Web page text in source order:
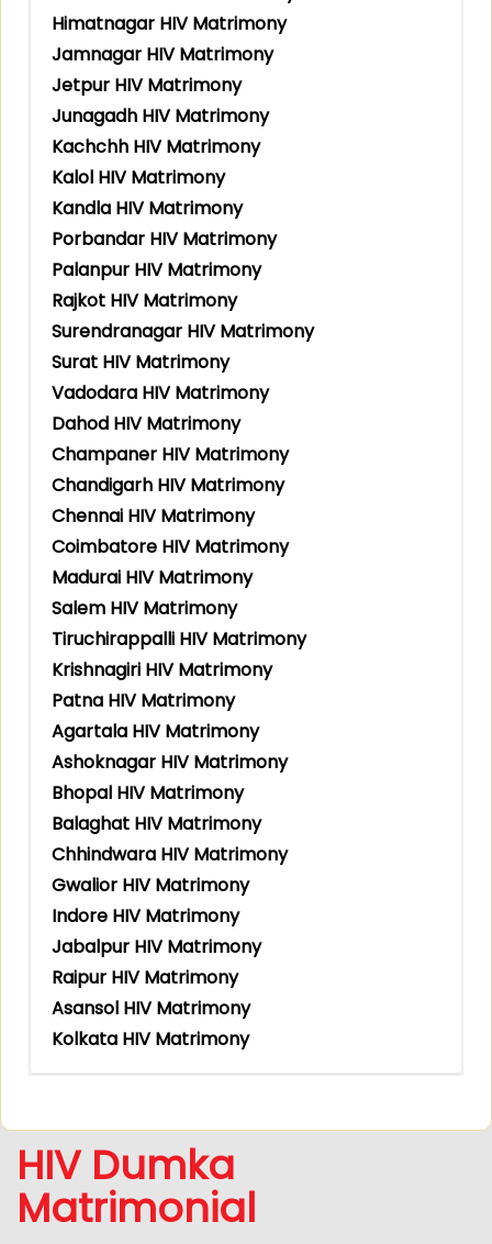
Himatnagar HIV Matrimony
Jamnagar HIV Matrimony
Jetpur HIV Matrimony
Junagadh HIV Matrimony
Kachchh HIV Matrimony
Kalol HIV Matrimony
Kandla HIV Matrimony
Porbandar HIV Matrimony
Palanpur HIV Matrimony
Rajkot HIV Matrimony
Surendranagar HIV Matrimony
Surat HIV Matrimony
Vadodara HIV Matrimony
Dahod HIV Matrimony
Champaner HIV Matrimony
Chandigarh HIV Matrimony
Chennai HIV Matrimony
Coimbatore HIV Matrimony
Madurai HIV Matrimony
Salem HIV Matrimony
Tiruchirappalli HIV Matrimony
Krishnagiri HIV Matrimony
Patna HIV Matrimony
Agartala HIV Matrimony
Ashoknagar HIV Matrimony
Bhopal HIV Matrimony
Balaghat HIV Matrimony
Chhindwara HIV Matrimony
Gwalior HIV Matrimony
Indore HIV Matrimony
Jabalpur HIV Matrimony
Raipur HIV Matrimony
Asansol HIV Matrimony
Kolkata HIV Matrimony
HIV Dumka
Matrimonial